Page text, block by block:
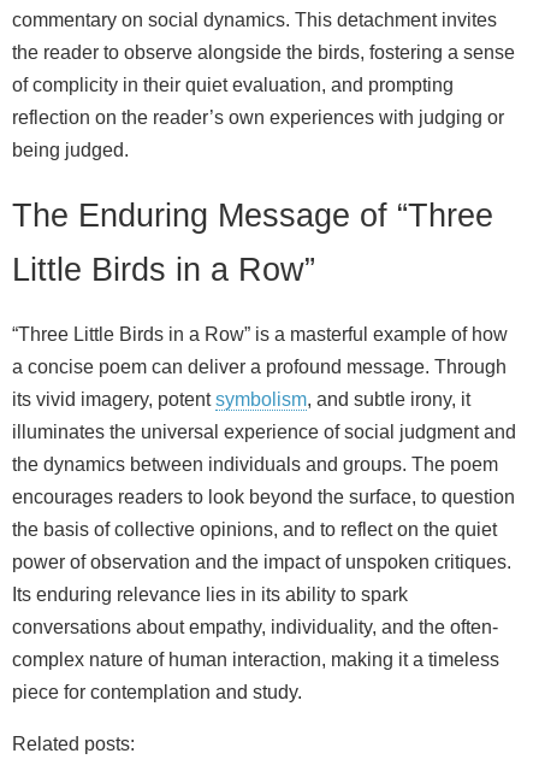
commentary on social dynamics. This detachment invites
the reader to observe alongside the birds, fostering a sense
of complicity in their quiet evaluation, and prompting
reflection on the reader’s own experiences with judging or
being judged.
The Enduring Message of “Three
Little Birds in a Row”
“Three Little Birds in a Row” is a masterful example of how
a concise poem can deliver a profound message. Through
its vivid imagery, potentsymbolism, and subtle irony, it
illuminates the universal experience of social judgment and
the dynamics between individuals and groups. The poem
encourages readers to look beyond the surface, to question
the basis of collective opinions, and to reflect on the quiet
power of observation and the impact of unspoken critiques.
Its enduring relevance lies in its ability to spark
conversations about empathy, individuality, and the often-
complex nature of human interaction, making it a timeless
piece for contemplation and study.
Related posts: